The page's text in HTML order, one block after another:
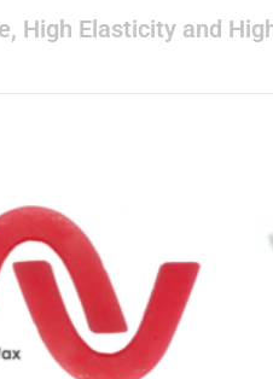
High Elasticity and
Add to
wishlist